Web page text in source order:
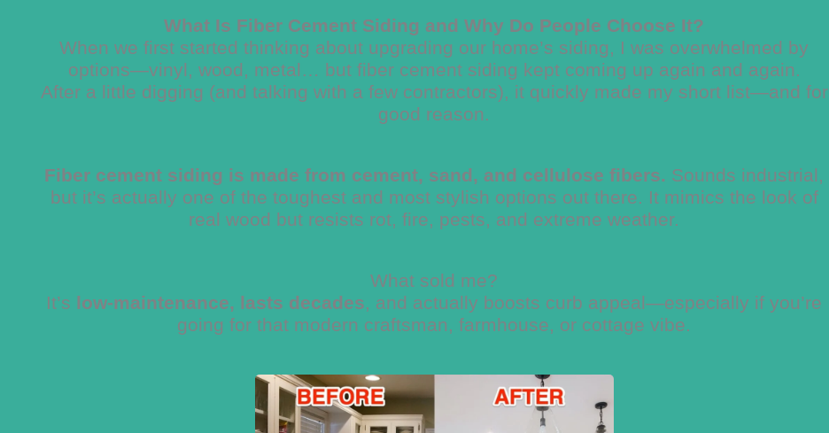
What Is Fiber Cement Siding and Why Do People Choose It?
When we first started thinking about upgrading our home’s siding, I was overwhelmed by
options—vinyl, wood, metal… but fiber cement siding kept coming up again and again.
After a little digging (and talking with a few contractors), it quickly made my short list—and for
good reason.
Fiber cement siding is made from cement, sand, and cellulose fibers. Sounds industrial,
but it’s actually one of the toughest and most stylish options out there. It mimics the look of
real wood but resists rot, fire, pests, and extreme weather.
What sold me?
It’s low-maintenance, lasts decades, and actually boosts curb appeal—especially if you’re
going for that modern craftsman, farmhouse, or cottage vibe.